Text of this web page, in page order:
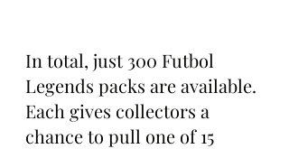
In total, just 300 Futbol
Legends packs are available.
Each gives collectors a
chance to pull one of 15